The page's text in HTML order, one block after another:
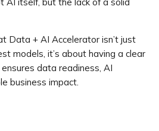
Data + AI Accelerator isn’t just
models, it’s about having a clear
data readiness, AI
business impact.